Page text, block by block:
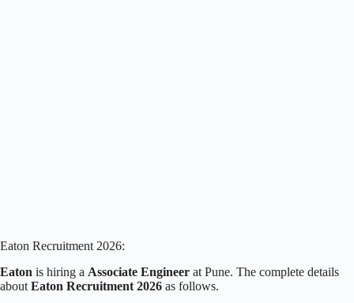
Eaton Recruitment 2026:
Eaton is hiring a Associate Engineer at Pune. The complete details
about Eaton Recruitment 2026 as follows.